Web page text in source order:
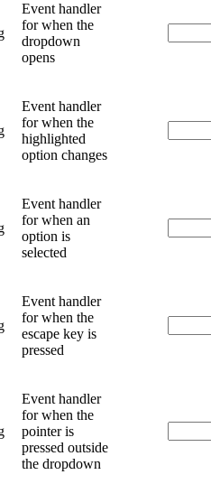
Event handler
for when the
dropdown
opens
Event handler
for when the
highlighted
option changes
Event handler
for when an
option is
selected
Event handler
for when the
escape key is
pressed
Event handler
for when the
pointer is
pressed outside
the dropdown